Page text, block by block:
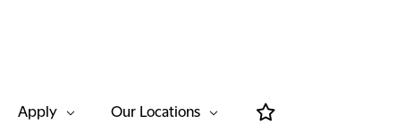
Apply Our Locations